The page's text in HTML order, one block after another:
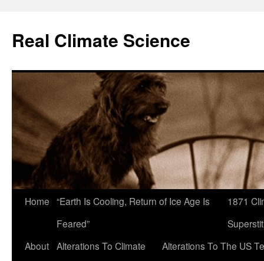
content
Real Climate Science
Home “Earth Is Cooling, Return of Ice Age Is
Feared”
1871
About Alterations To Climate
Alterations To The US